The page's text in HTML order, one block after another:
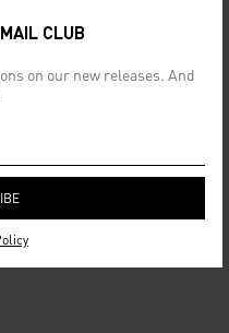
CLUB
on our new releases. And